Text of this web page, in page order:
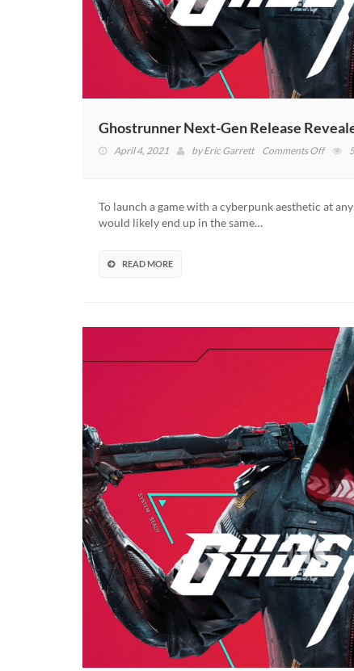
Ghostrunner Next-Gen Release
April 4, 2021 byEric Garrett Comments Offon
Release
To launch a game with a cyberpunk aesthetic at
would likely end up in the same…
READ MORE